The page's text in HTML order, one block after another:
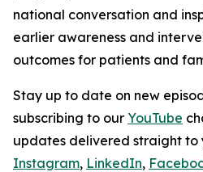
national conversation and
earlier awareness and
outcomes for patients and
Stay up to date on new
subscribing to our YouTube
updates delivered straight to
Instagram, LinkedIn,